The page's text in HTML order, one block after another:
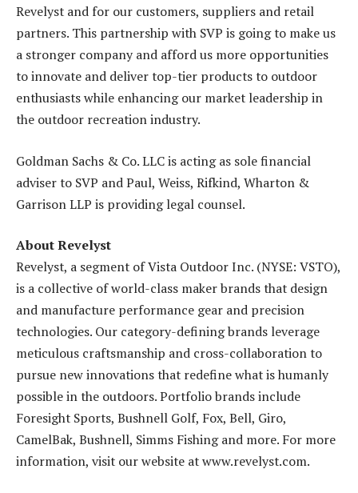
Revelyst and for our customers, suppliers and retail
partners. This partnership with SVP is going to make us
a stronger company and afford us more opportunities
to innovate and deliver top-tier products to outdoor
enthusiasts while enhancing our market leadership in
the outdoor recreation industry.
Goldman Sachs & Co. LLC is acting as sole financial
adviser to SVP and Paul, Weiss, Rifkind, Wharton &
Garrison LLP is providing legal counsel.
About Revelyst
Revelyst, a segment of Vista Outdoor Inc. (NYSE: VSTO),
is a collective of world-class maker brands that design
and manufacture performance gear and precision
technologies. Our category-defining brands leverage
meticulous craftsmanship and cross-collaboration to
pursue new innovations that redefine what is humanly
possible in the outdoors. Portfolio brands include
Foresight Sports, Bushnell Golf, Fox, Bell, Giro,
CamelBak, Bushnell, Simms Fishing and more. For more
information, visit our website at www.revelyst.com.